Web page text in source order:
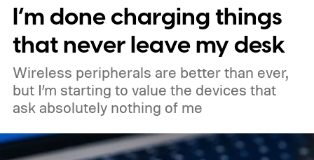
I’m done charging things
that never leave my desk
Wireless peripherals are better than ever,
but I’m starting to value the devices that
ask absolutely nothing of me